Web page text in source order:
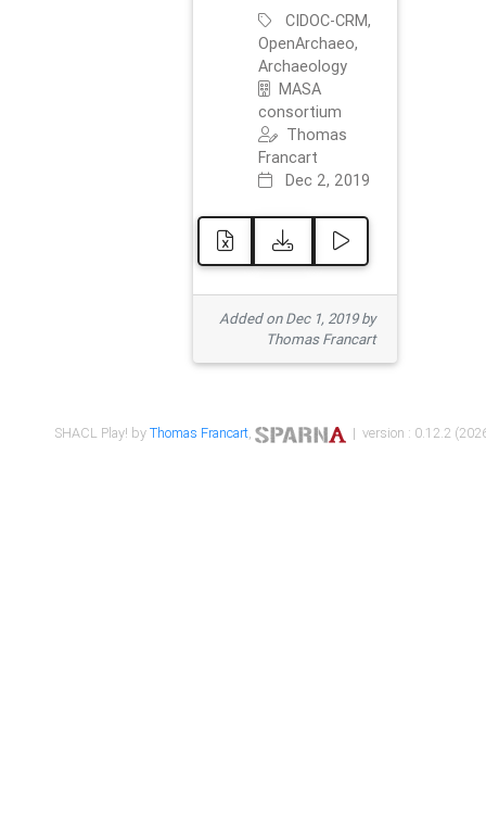
CIDOC-CRM,
OpenArchaeo,
Archaeology
MASA
consortium
Thomas
Francart
Dec 2, 2019
Added on Dec 1, 2019 by
Thomas Francart
SHACL Play! byThomas Francart, | version : 0.12.2